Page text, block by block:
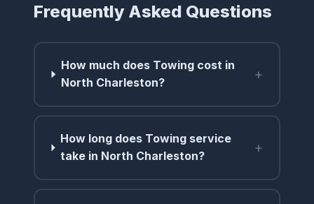
Frequently Asked Questions
How much does Towing cost in
North Charleston?
+
How long does Towing service
take in North Charleston?
+